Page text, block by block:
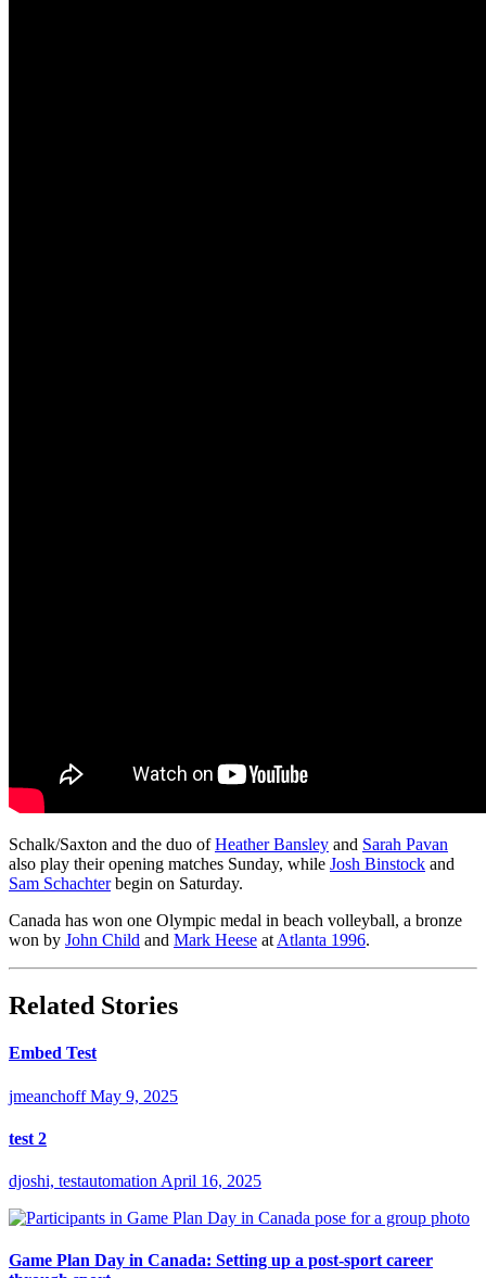
Schalk/Saxton and the duo ofHeather Bansley and Sarah Pavan
also play their opening matches Sunday, while Josh Binstock and
Sam Schachterbegin on Saturday.
Canada has won one Olympic medal in beach volleyball, a bronze
won by John Child and Mark Heese at Atlanta 1996.
Related Stories
Embed Test
jmeanchoff May 9, 2025
test 2
djoshi, testautomation April 16, 2025
Game Plan Day in Canada: Setting up a post-sport career